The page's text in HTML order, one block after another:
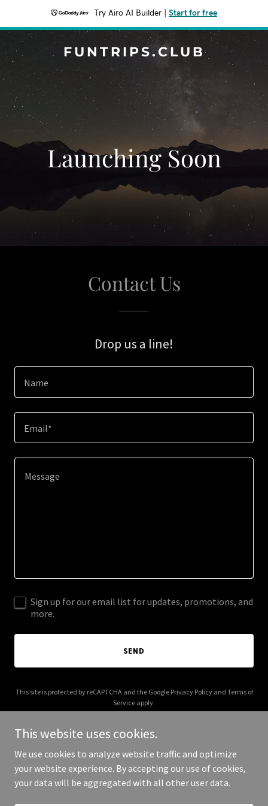
Try Airo AI Builder Start for free
FUNTRIPS.CLUB
Launching Soon
Contact Us
Drop us a line!
Name
Email*
Sign up for our email list for updates, promotions, and
more.
SEND
This site is protected by reCAPTCHA and the Google Privacy Policyand Terms of
Service apply.
Copyright © 2026 funtrips.club - All Rights Reserved.
This website uses cookies.
We use cookies to analyze website traffic and optimize
your website experience. By accepting our use of cookies,
your data will be aggregated with all other user data.